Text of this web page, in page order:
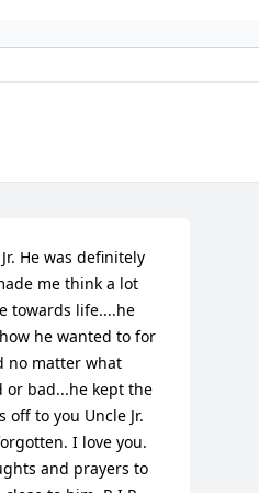
He was definitely
me think a lot
towards life....he
he wanted to for
no matter what
or bad...he kept the
off to you Uncle Jr.
I love you.
and prayers to